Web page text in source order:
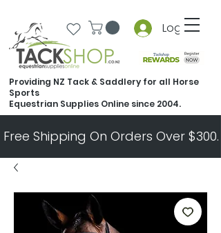
Log In
Free Shipping On Orders Over
Providing NZ Tack & Saddlery for all Horse
Sports
Equestrian Supplies Online since 2004.